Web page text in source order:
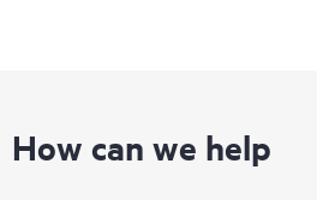
How can we help